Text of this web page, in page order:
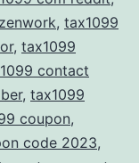
, tax1099
, tax1099
contact
, tax1099
coupon,
code 2023,